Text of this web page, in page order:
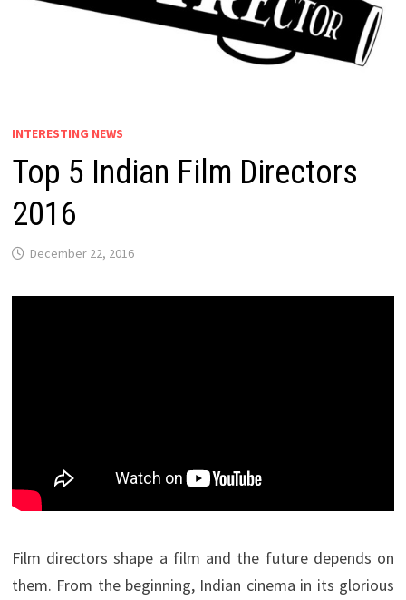
INTERESTING NEWS
Top 5 Indian Film Directors
2016
December 22, 2016
Film directors shape a film and the future depends on
them. From the beginning, Indian cinema in its glorious